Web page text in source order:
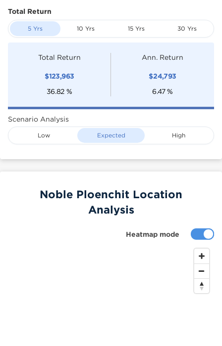
Total Return
5 Yrs 10 Yrs 15 Yrs 30 Yrs
Total Return
$123,963
36.82 %
Ann. Return
$24,793
6.47 %
Scenario Analysis
Low Expected High
Heatmap mode
Noble Ploenchit Location
Analysis